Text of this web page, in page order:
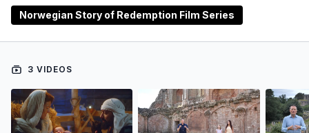
Norwegian Story of Redemption Film Series
3 VIDEOS